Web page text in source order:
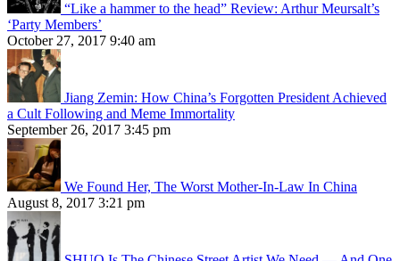
“Like a hammer to the head” Review: Arthur Meursalt’s
‘Party Members’
October 27, 2017 9:40 am
Jiang Zemin: How China’s Forgotten President Achieved
a Cult Following and Meme Immortality
September 26, 2017 3:45 pm
We Found Her, The Worst Mother-In-Law In China
August 8, 2017 3:21 pm